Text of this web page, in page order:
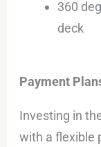
360
deck
Payment
Investing in
with a flexible